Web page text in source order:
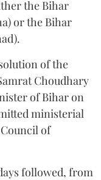
the Bihar
or the Bihar
of the
Choudhary
of Bihar on
ministerial
of
followed, from